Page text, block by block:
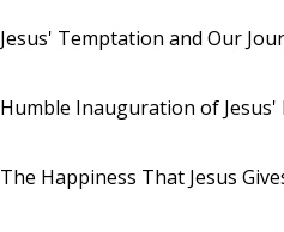
Jesus' Temptation and Our
Humble Inauguration of
The Happiness That Jesus